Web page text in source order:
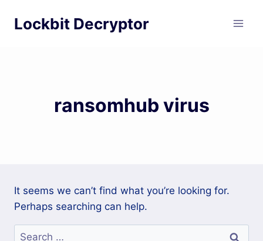
Lockbit Decryptor
ransomhub virus
It seems we can’t find what you’re looking for.
Perhaps searching can help.
Search